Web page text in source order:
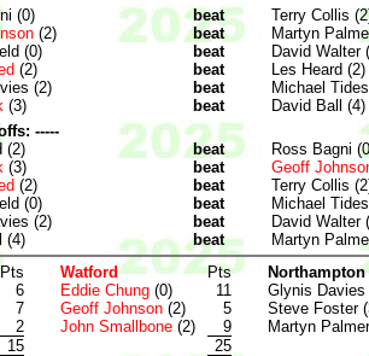
(0)
beat Terry Collis
(2) beat Martyn
(0)
beat David Walter
(2) beat Les Heard (2)
(2)
beat Michael
(3) beat David Ball (4)
-----
(2)
beat Ross Bagni
(3) beat Geoff
(2) beat Terry Collis
(0)
beat Michael
(2)
beat David Walter
(4)
beat Martyn
Pts
6
7
2
15
Watford
Pts
Eddie Chung (0)
11
Geoff Johnson (2)
5
John Smallbone (2)
9
25
Northampton
Glynis Davies
Steve Foster
Martyn